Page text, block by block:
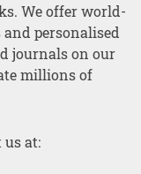
We offer world-
personalised
journals on our
millions of
at: